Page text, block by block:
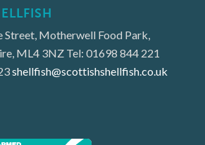
Street, Motherwell Food Park,
ML4 3NZ Tel: 01698 844 221
shellfish@scottishshellfish.co.uk